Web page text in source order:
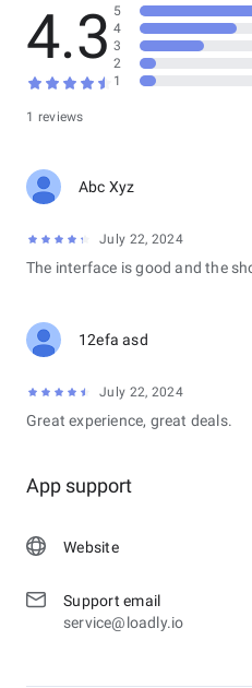
4.3
1 reviews
5
4
3
2
1
Abc Xyz
July 22, 2024
The interface is good and the
12efa asd
July 22, 2024
Great experience, great deals.
App support
Website
Support email
service@loadly.io